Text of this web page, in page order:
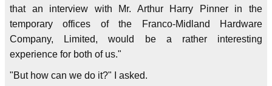
that an interview with Mr. Arthur Harry Pinner in the
temporary offices of the Franco-Midland Hardware
Company, Limited, would be a rather interesting
experience for both of us."
"But how can we do it?" I asked.